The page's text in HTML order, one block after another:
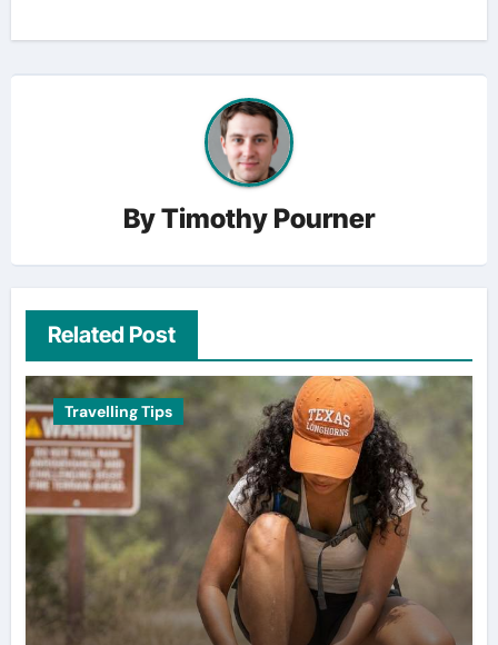
ByTimothy Pourner
Related Post
Travelling Tips